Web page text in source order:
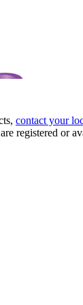
, contact your
registered or